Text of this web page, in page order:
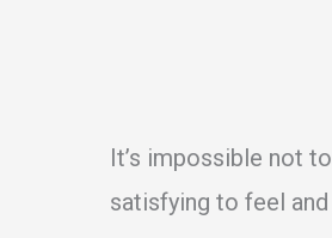
It’s impossible not
satisfying to feel